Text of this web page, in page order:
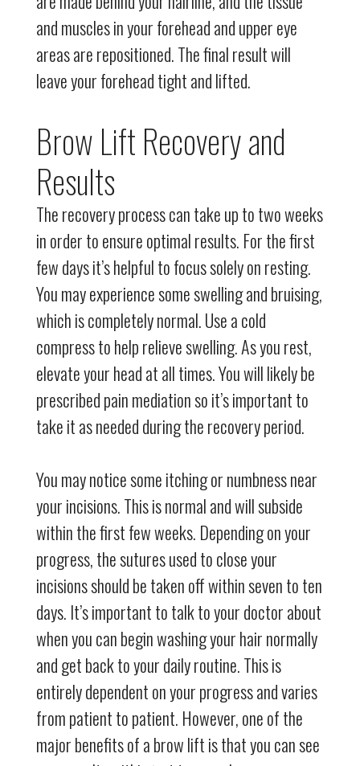
and muscles in your forehead and upper eye
areas are repositioned. The final result will
leave your forehead tight and lifted.
Brow Lift Recovery and
Results
The recovery process can take up to two weeks
in order to ensure optimal results. For the first
few days it’s helpful to focus solely on resting.
You may experience some swelling and bruising,
which is completely normal. Use a cold
compress to help relieve swelling. As you rest,
elevate your head at all times. You will likely be
prescribed pain mediation so it’s important to
take it as needed during the recovery period.
You may notice some itching or numbness near
your incisions. This is normal and will subside
within the first few weeks. Depending on your
progress, the sutures used to close your
incisions should be taken off within seven to ten
days. It’s important to talk to your doctor about
when you can begin washing your hair normally
and get back to your daily routine. This is
entirely dependent on your progress and varies
from patient to patient. However, one of the
major benefits of a brow lift is that you can see